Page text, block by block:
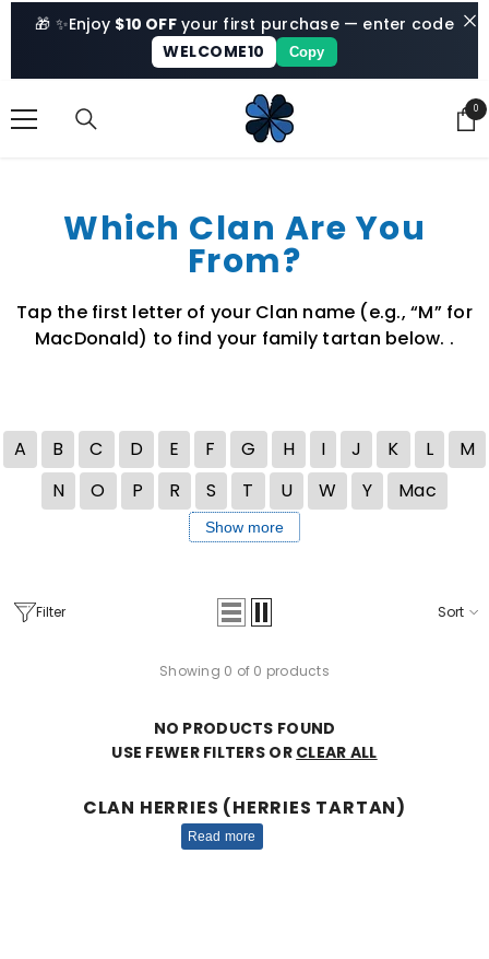
SKIP TO CONTENT
🎁 ✨Enjoy $10 OFFyour first purchase — enter code
WELCOME10
Copy
00
Which Clan Are You
From?
Tap the first letter of your Clan name (e.g., “M” for
MacDonald) to find your family tartan below. .
A B C D E F G H I J K L
M
N
O P R S T U W Y Mac
Show more
Filter Sort
Showing 0 of 0 products
NO PRODUCTS FOUND
USE FEWER FILTERS OR CLEAR ALL
CLAN HERRIES (HERRIES TARTAN)
Read more